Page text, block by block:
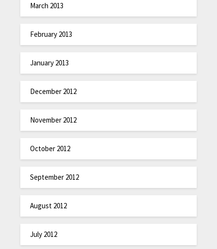
March 2013
February 2013
January 2013
December 2012
November 2012
October 2012
September 2012
August 2012
July 2012